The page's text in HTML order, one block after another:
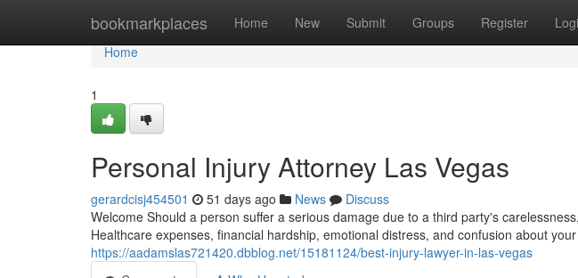
bookmarkplaces Home New Submit Groups Register
Home
Home
1
Personal Injury Attorney Las Vegas
gerardcisj454501 51 days ago News
Discuss
Welcome Should a person suffer a serious damage due to a third party's
Healthcare expenses, financial hardship, emotional distress, and confusion about
https://aadamslas721420.dbblog.net/15181124/best-injury-lawyer-in-las-vegas